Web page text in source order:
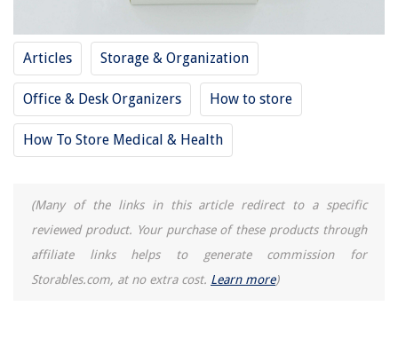
Articles Storage & Organization
Office & Desk Organizers How to store
How To Store Medical & Health
(Many of the links in this article redirect to a specific
reviewed product. Your purchase of these products through
affiliate links helps to generate commission for
Storables.com, at no extra cost. Learn more)
How To Create Home Decor Ideas Site
9 Best Bifold Door Lock For 2025
When Was The Extension Cord Invented